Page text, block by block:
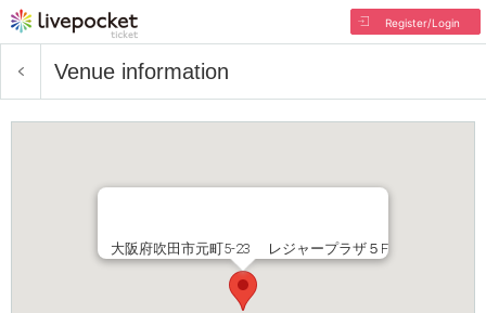
Register/Login
Venue information
大阪府吹田市元町5-23 レジャープラザ５F